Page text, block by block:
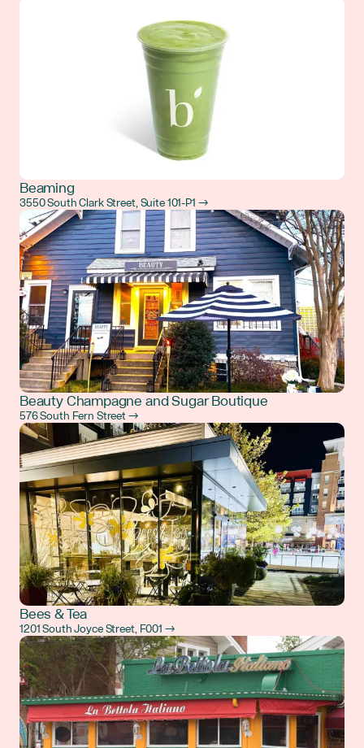
Beaming
3550 South Clark Street, Suite 101-P1 →
Beauty Champagne and Sugar Boutique
576 South Fern Street →
Bees & Tea
1201 South Joyce Street, F001 →